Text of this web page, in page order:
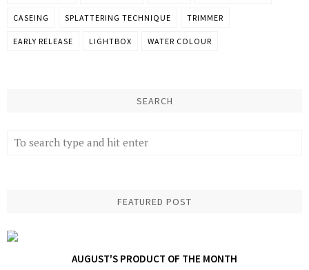
CASEING SPLATTERING TECHNIQUE TRIMMER
EARLY RELEASE LIGHTBOX WATER COLOUR
SEARCH
FEATURED POST
AUGUST'S PRODUCT OF THE MONTH